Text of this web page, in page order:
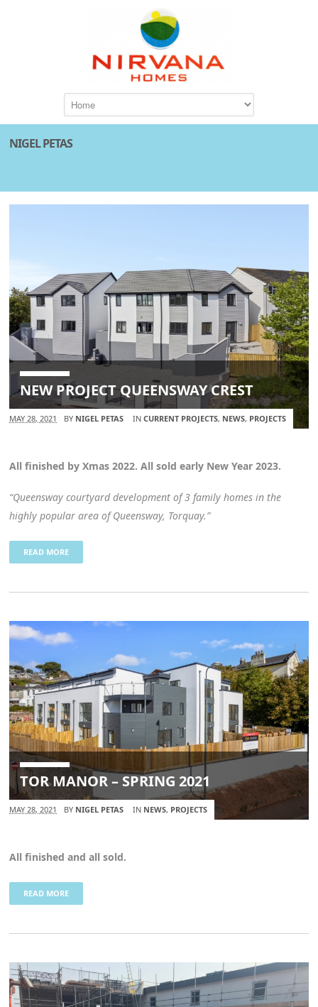
NIGEL PETAS
NEW PROJECT QUEENSWAY CREST
MAY 28, 2021 BY NIGEL PETAS INCURRENT PROJECTS, NEWS, PROJECTS
All finished by Xmas 2022. All sold early New Year 2023.
“Queensway courtyard development of 3 family homes in the
highly popular area of Queensway, Torquay.”
READ MORE
TOR MANOR – SPRING 2021
MAY 28, 2021 BY NIGEL PETAS IN NEWS, PROJECTS
All finished and all sold.
READ MORE